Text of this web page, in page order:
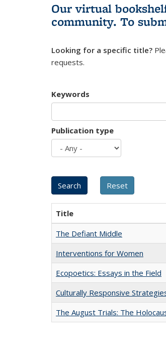
Our virtual
community. To
Looking for a specific title?
requests.
Keywords
Publication type
Title
The Defiant Middle
Interventions for Women
Ecopoetics: Essays in the Field
Culturally Responsive
The August Trials: The